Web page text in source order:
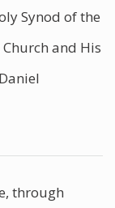
Synod of the
and His
through